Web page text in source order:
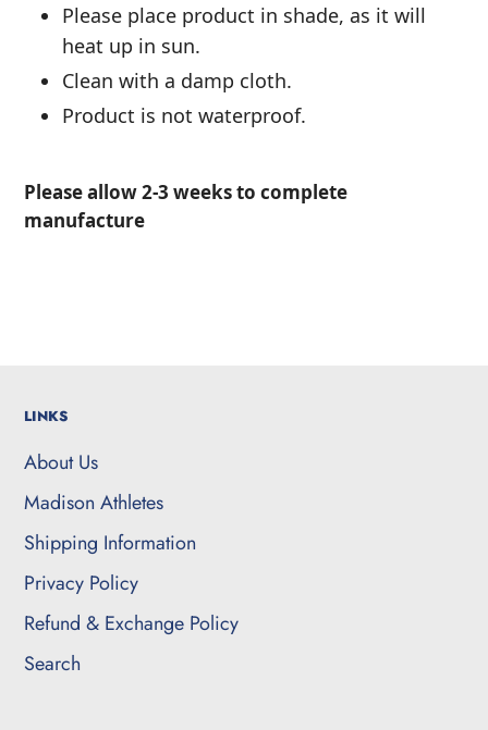
Please place product in shade, as it will
heat up in sun.
Clean with a damp cloth.
Product is not waterproof.
Please allow 2-3 weeks to complete
manufacture
LINKS
About Us
Madison Athletes
Shipping Information
Privacy Policy
Refund & Exchange Policy
Search